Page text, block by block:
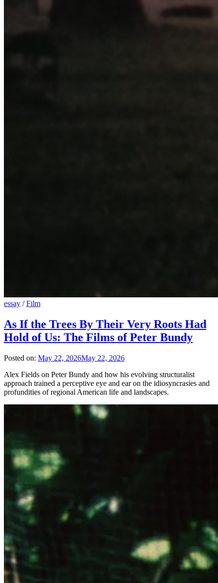
essay /Film
As If the Trees By Their Very Roots Had
Hold of Us: The Films of Peter Bundy
Posted on: May 22, 2026May 22, 2026
Alex Fields on Peter Bundy and how his evolving structuralist
approach trained a perceptive eye and ear on the idiosyncrasies and
profundities of regional American life and landscapes.